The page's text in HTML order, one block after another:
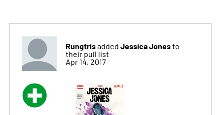
Rungtrisadded Jessica Jonesto
their pull list
Apr 14, 2017